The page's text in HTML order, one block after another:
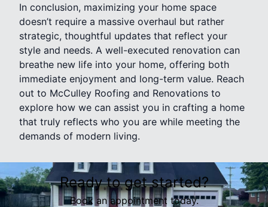
In conclusion, maximizing your home space
doesn’t require a massive overhaul but rather
strategic, thoughtful updates that reflect your
style and needs. A well-executed renovation can
breathe new life into your home, offering both
immediate enjoyment and long-term value. Reach
out to McCulley Roofing and Renovations to
explore how we can assist you in crafting a home
that truly reflects who you are while meeting the
demands of modern living.
Ready to get started?
Book an appointment today.